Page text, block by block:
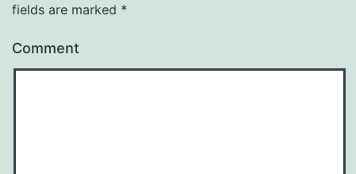
fields are marked *
Comment